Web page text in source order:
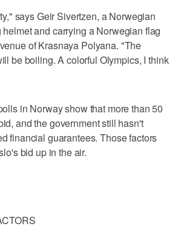
says Geir Sivertzen, a Norwegian
and carrying a Norwegian flag
of Krasnaya Polyana. "The
be boiling. A colorful Olympics, I think
in Norway show that more than 50
and the government still hasn't
financial guarantees. Those factors
bid up in the air.